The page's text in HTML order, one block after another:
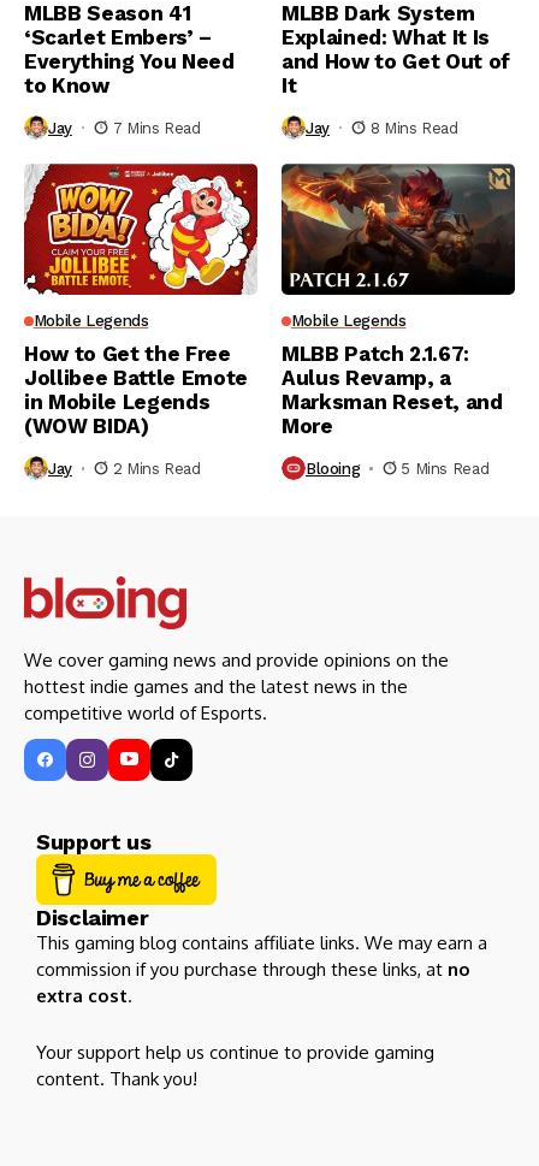
MLBB Season 41
‘Scarlet Embers’ –
Everything You Need
to Know
Jay 7 Mins Read
MLBB Dark System
Explained: What It Is
and How to Get Out of
It
Jay 8 Mins Read
Mobile Legends
How to Get the Free
Jollibee Battle Emote
in Mobile Legends
(WOW BIDA)
Jay 2 Mins Read
Mobile Legends
MLBB Patch 2.1.67:
Aulus Revamp, a
Marksman Reset, and
More
Blooing 5 Mins Read
We cover gaming news and provide opinions on the
hottest indie games and the latest news in the
competitive world of Esports.
Support us
Disclaimer
This gaming blog contains affiliate links. We may earn a
commission if you purchase through these links, at no
extra cost.
Your support help us continue to provide gaming
content. Thank you!